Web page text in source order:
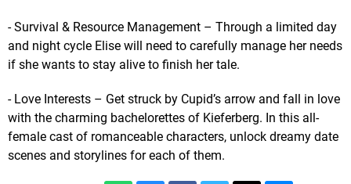
- Survival & Resource Management – Through a limited day
and night cycle Elise will need to carefully manage her needs
if she wants to stay alive to finish her tale.
- Love Interests – Get struck by Cupid’s arrow and fall in love
with the charming bachelorettes of Kieferberg. In this all-
female cast of romanceable characters, unlock dreamy date
scenes and storylines for each of them.